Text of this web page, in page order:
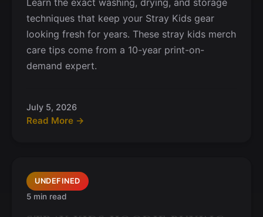
Learn the exact washing, drying, and storage
techniques that keep your Stray Kids gear
looking fresh for years. These stray kids merch
care tips come from a 10-year print-on-
demand expert.
July 5, 2026
Read More →
UNDEFINED
5 min read